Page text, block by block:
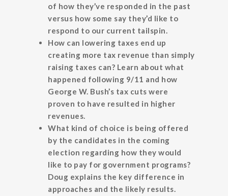
of how they’ve responded in the past
versus how some say they’d like to
respond to our current tailspin.
How can lowering taxes end up
creating more tax revenue than simply
raising taxes can? Learn about what
happened following 9/11 and how
George W. Bush’s tax cuts were
proven to have resulted in higher
revenues.
What kind of choice is being offered
by the candidates in the coming
election regarding how they would
like to pay for government programs?
Doug explains the key difference in
approaches and the likely results.